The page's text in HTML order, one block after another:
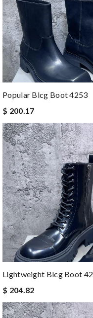
Popular Blcg Boot 4253
$ 200.17
Lightweight Blcg Boot
$ 204.82